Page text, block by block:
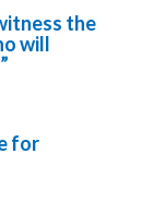
the
will
for